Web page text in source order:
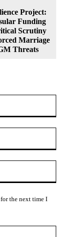
Project:
Funding
Scrutiny
Marriage
Threats
the next time I